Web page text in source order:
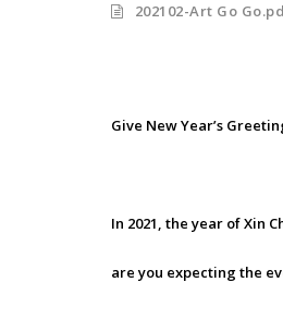
202102-Art Go
Give New Year’s
In 2021, the year of Xin
are you expecting the